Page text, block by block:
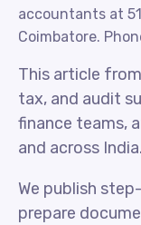
accountants at
Coimbatore.
This article
tax, and audit
finance teams,
and across India.
We publish
prepare